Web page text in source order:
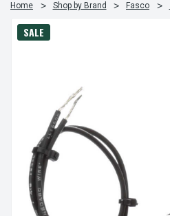
Home Shop by Brand Fasco
SALE